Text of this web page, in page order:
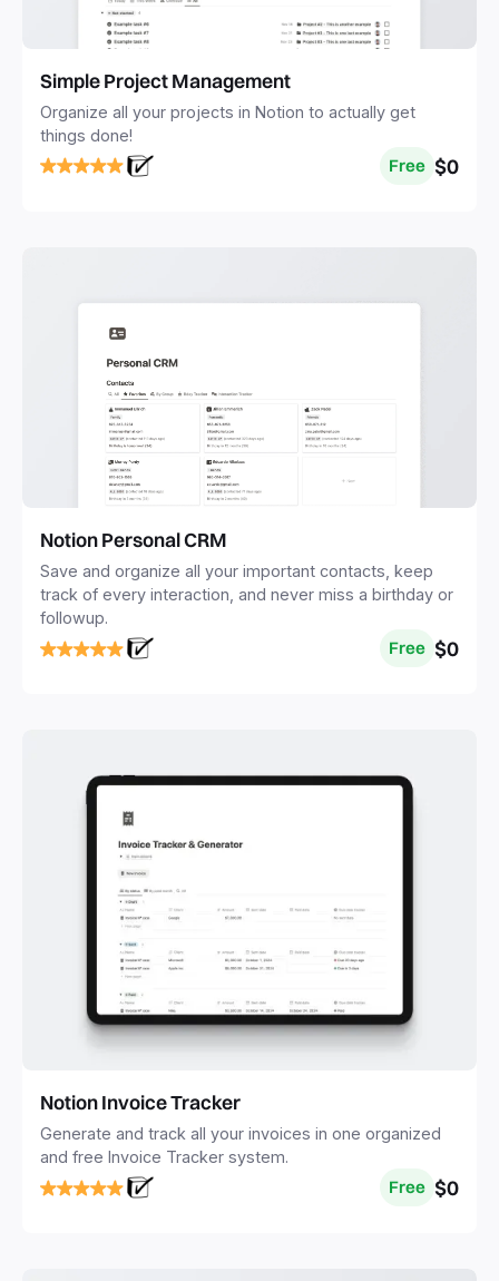
Simple Project Management
Organize all your projects in Notion to actually get
things done!
Free $0
Notion Personal CRM
Save and organize all your important contacts, keep
track of every interaction, and never miss a birthday or
followup.
Free $0
Notion Invoice Tracker
Generate and track all your invoices in one organized
and free Invoice Tracker system.
Free $0